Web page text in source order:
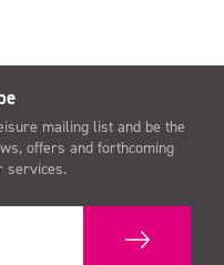
mailing list and be the
offers and forthcoming
services.